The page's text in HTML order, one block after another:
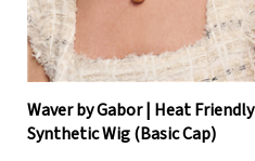
Waver by Gabor | Heat Friendly
Synthetic Wig (Basic Cap)
Our Price:$135.20